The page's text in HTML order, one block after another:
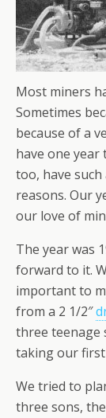
Most miners
Sometimes
because of a
have one
too, have
reasons. Our
our love of
The year was
forward to it.
important to
from a 2 1/2″
three teenage
taking our first
We tried to
three sons,